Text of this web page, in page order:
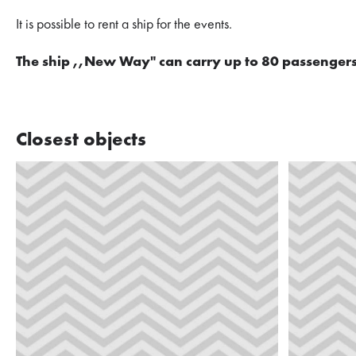
It is possible to rent a ship for the events.
The ship ,,New Way" can carry up to 80
Closest objects